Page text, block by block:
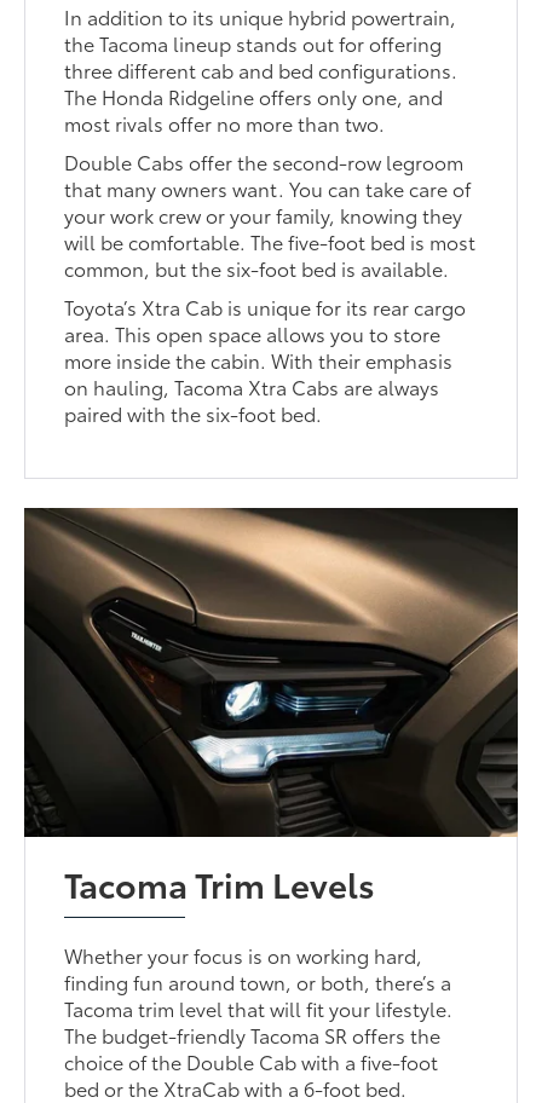
In addition to its unique hybrid powertrain,
the Tacoma lineup stands out for offering
three different cab and bed configurations.
The Honda Ridgeline offers only one, and
most rivals offer no more than two.
Double Cabs offer the second-row legroom
that many owners want. You can take care of
your work crew or your family, knowing they
will be comfortable. The five-foot bed is most
common, but the six-foot bed is available.
Toyota’s Xtra Cab is unique for its rear cargo
area. This open space allows you to store
more inside the cabin. With their emphasis
on hauling, Tacoma Xtra Cabs are always
paired with the six-foot bed.
Tacoma Trim Levels
Whether your focus is on working hard,
finding fun around town, or both, there’s a
Tacoma trim level that will fit your lifestyle.
The budget-friendly Tacoma SR offers the
choice of the Double Cab with a five-foot
bed or the XtraCab with a 6-foot bed.